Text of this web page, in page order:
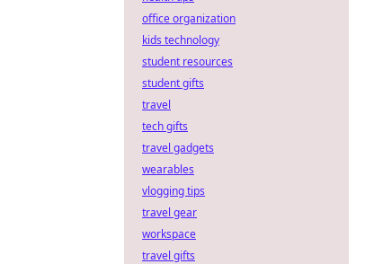
office organization
kids technology
student resources
student gifts
travel
tech gifts
travel gadgets
wearables
vlogging tips
travel gear
workspace
travel gifts